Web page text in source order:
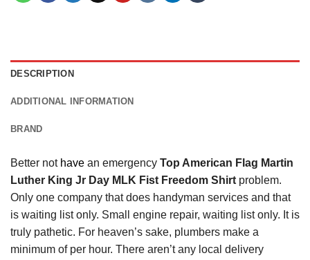
DESCRIPTION
ADDITIONAL INFORMATION
BRAND
Better not have an emergency Top American Flag Martin
Luther King Jr Day MLK Fist Freedom Shirt problem.
Only one company that does handyman services and that
is waiting list only. Small engine repair, waiting list only. It is
truly pathetic. For heaven’s sake, plumbers make a
minimum of per hour. There aren’t any local delivery